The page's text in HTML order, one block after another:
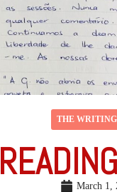
THE
March 1,